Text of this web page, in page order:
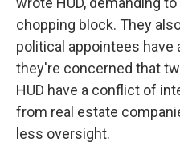
chopping block. They
political appointees have
they're concerned that
HUD have a conflict of
from real estate
less oversight.